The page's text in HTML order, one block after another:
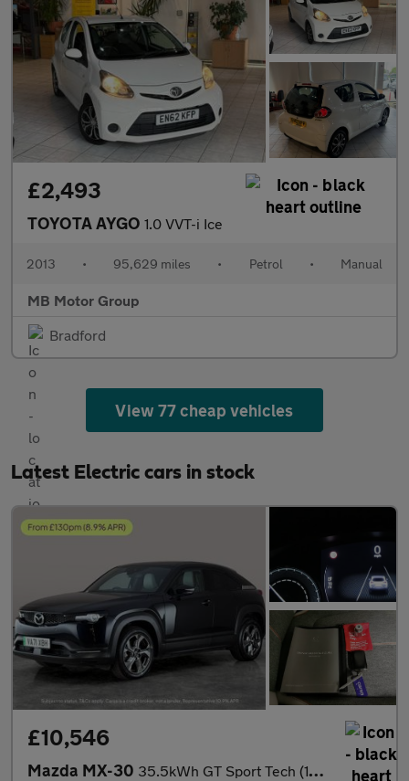
£2,493
TOYOTA AYGO 1.0 VVT-i Ice
2013 • 95,629 miles • Petrol • Manual
MB Motor Group
Bradford
View 77 cheap vehicles
Latest Electric cars in stock
£10,546
Mazda MX-30 35.5kWh GT Sport Tech (145 ps) - ACTIVE LANE ASSIST - KEYLESS EN